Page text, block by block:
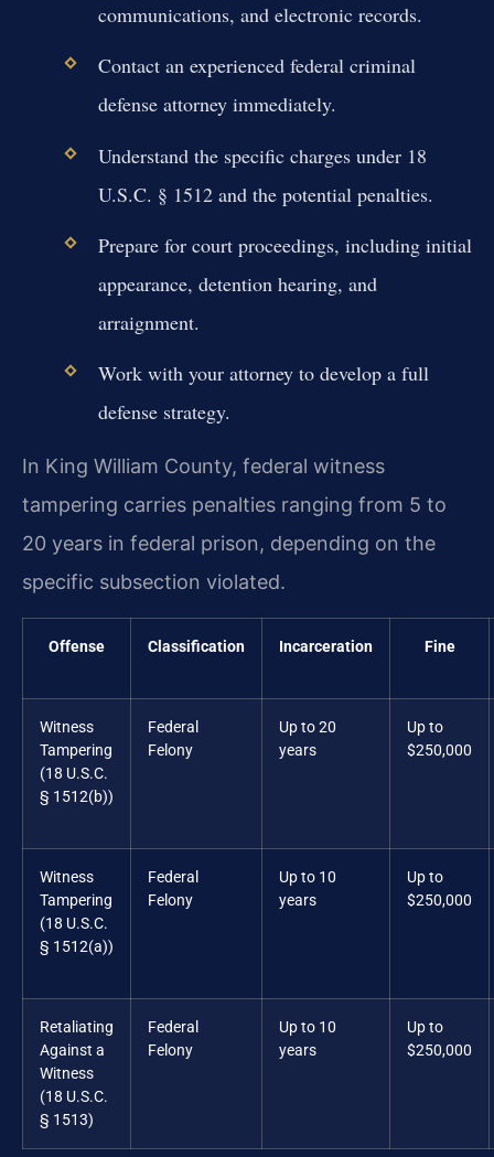
communications, and electronic records.
Contact an experienced federal criminal
defense attorney immediately.
Understand the specific charges under 18
U.S.C. § 1512 and the potential penalties.
Prepare for court proceedings, including initial
appearance, detention hearing, and
arraignment.
Work with your attorney to develop a full
defense strategy.
In King William County, federal witness
tampering carries penalties ranging from 5 to
20 years in federal prison, depending on the
specific subsection violated.
Offense Classification Incarceration Fine
Witness
Tampering
(18 U.S.C.
§ 1512(b))
Federal
Felony
Up to 20
years
Up to
$250,000
Witness
Tampering
(18 U.S.C.
§ 1512(a))
Federal
Felony
Up to 10
years
Up to
$250,000
Retaliating
Against a
Witness
(18 U.S.C.
§ 1513)
Federal
Felony
Up to 10
years
Up to
$250,000